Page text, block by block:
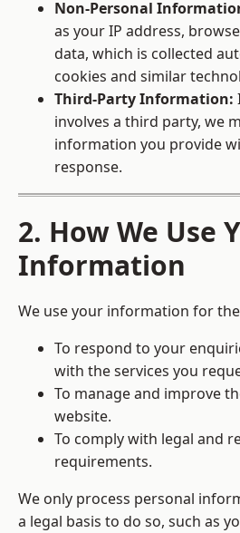
Non-Personal
as your IP address,
data, which is collected
cookies and similar
Third-Party Information:
involves a third party, we
information you provide
response.
2. How We Use
Information
We use your information for
To respond to your
with the services you
To manage and improve
website.
To comply with legal and
requirements.
We only process personal
a legal basis to do so, such as